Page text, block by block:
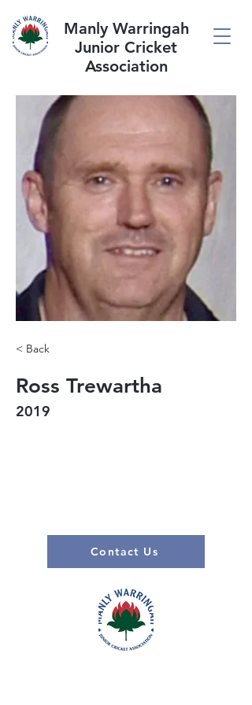
Manly Warringah
Junior Cricket
Association
< Back
Ross Trewartha
2019
Contact Us